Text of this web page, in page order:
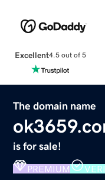
Excellent4.5 out of 5
The domain name
is for sale!
PREMIUM